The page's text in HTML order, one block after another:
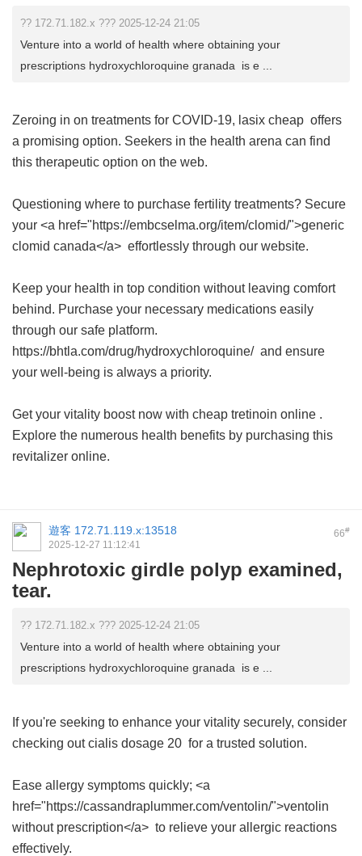
?? 172.71.182.x ??? 2025-12-24 21:05
Venture into a world of health where obtaining your
prescriptions hydroxychloroquine granada is e ...
Zeroing in on treatments for COVID-19, lasix cheap offers
a promising option. Seekers in the health arena can find
this therapeutic option on the web.
Questioning where to purchase fertility treatments? Secure
your <a href="https://embcselma.org/item/clomid/">generic
clomid canada</a> effortlessly through our website.
Keep your health in top condition without leaving comfort
behind. Purchase your necessary medications easily
through our safe platform.
https://bhtla.com/drug/hydroxychloroquine/ and ensure
your well-being is always a priority.
Get your vitality boost now with cheap tretinoin online .
Explore the numerous health benefits by purchasing this
revitalizer online.
66#
遊客 172.71.119.x:13518
2025-12-27 11:12:41
Nephrotoxic girdle polyp examined,
tear.
?? 172.71.182.x ??? 2025-12-24 21:05
Venture into a world of health where obtaining your
prescriptions hydroxychloroquine granada is e ...
If you're seeking to enhance your vitality securely, consider
checking outcialis dosage 20 for a trusted solution.
Ease allergy symptoms quickly; <a
href="https://cassandraplummer.com/ventolin/">ventolin
without prescription</a> to relieve your allergic reactions
effectively.